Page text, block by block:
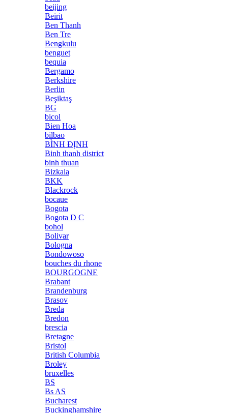
beijing
Beirit
Ben Thanh
Ben Tre
Bengkulu
benguet
bequia
Bergamo
Berkshire
Berlin
Beşiktaş
BG
bicol
Bien Hoa
bilbao
BÌNH ĐỊNH
Binh thanh district
binh thuan
Bizkaia
BKK
Blackrock
bocaue
Bogota
Bogota D C
bohol
Bolivar
Bologna
Bondowoso
bouches du rhone
BOURGOGNE
Brabant
Brandenburg
Brasov
Breda
Bredon
brescia
Bretagne
Bristol
British Columbia
Broley
bruxelles
BS
Bs AS
Bucharest
Buckinghamshire